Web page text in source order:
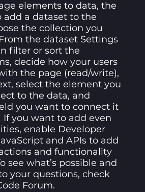
elements to data, the
add a dataset to the
the collection you
the dataset Settings
filter or sort the
decide how your users
the page (read/write),
select the element you
to the data, and
you want to connect it
If you want to add even
enable Developer
and APIs to add
and functionality
see what’s possible and
your questions, check
Forum.